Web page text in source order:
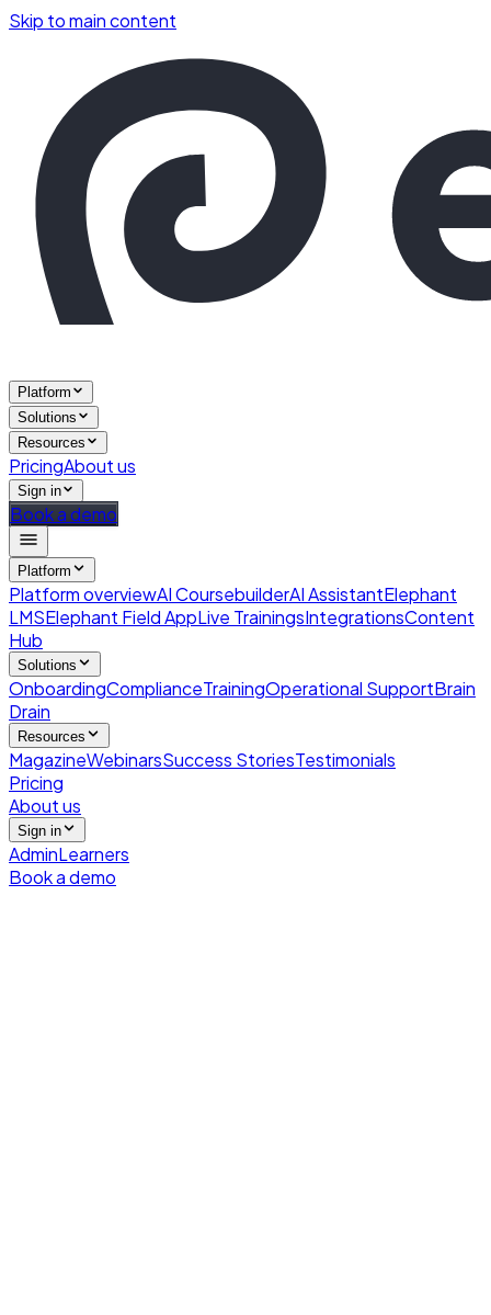
Skip to main content
Platform
Solutions
Resources
PricingAbout us
Sign in
Book a demo
Platform
Platform overviewAI CoursebuilderAI AssistantElephant
LMSElephant Field AppLive TrainingsIntegrationsContent
Hub
Solutions
OnboardingComplianceTrainingOperational SupportBrain
Drain
Resources
MagazineWebinarsSuccess StoriesTestimonials
Pricing
About us
Sign in
AdminLearners
Book a demo